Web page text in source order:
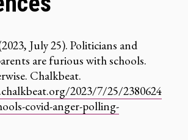
July 25). Politicians and
are furious with schools.
Chalkbeat.
2023/7/25/2380624
covid-anger-polling-